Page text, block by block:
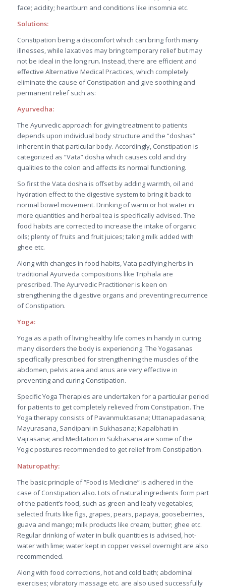
face; acidity; heartburn and conditions like insomnia etc.
Solutions:
Constipation being a discomfort which can bring forth many
illnesses, while laxatives may bring temporary relief but may
not be ideal in the long run. Instead, there are efficient and
effective Alternative Medical Practices, which completely
eliminate the cause of Constipation and give soothing and
permanent relief such as:
Ayurvedha:
The Ayurvedic approach for giving treatment to patients
depends upon individual body structure and the “doshas”
inherent in that particular body. Accordingly, Constipation is
categorized as “Vata” dosha which causes cold and dry
qualities to the colon and affects its normal functioning.
So first the Vata dosha is offset by adding warmth, oil and
hydration effect to the digestive system to bring it back to
normal bowel movement. Drinking of warm or hot water in
more quantities and herbal tea is specifically advised. The
food habits are corrected to increase the intake of organic
oils; plenty of fruits and fruit juices; taking milk added with
ghee etc.
Along with changes in food habits, Vata pacifying herbs in
traditional Ayurveda compositions like Triphala are
prescribed. The Ayurvedic Practitioner is keen on
strengthening the digestive organs and preventing recurrence
of Constipation.
Yoga:
Yoga as a path of living healthy life comes in handy in curing
many disorders the body is experiencing. The Yogasanas
specifically prescribed for strengthening the muscles of the
abdomen, pelvis area and anus are very effective in
preventing and curing Constipation.
Specific Yoga Therapies are undertaken for a particular period
for patients to get completely relieved from Constipation. The
Yoga therapy consists of Pavanmuktasana; Uttanapadasana;
Mayurasana, Sandipani in Sukhasana; Kapalbhati in
Vajrasana; and Meditation in Sukhasana are some of the
Yogic postures recommended to get relief from Constipation.
Naturopathy:
The basic principle of “Food is Medicine” is adhered in the
case of Constipation also. Lots of natural ingredients form part
of the patient’s food, such as green and leafy vegetables;
selected fruits like figs, grapes, pears, papaya, gooseberries,
guava and mango; milk products like cream; butter; ghee etc.
Regular drinking of water in bulk quantities is advised, hot-
water with lime; water kept in copper vessel overnight are also
recommended.
Along with food corrections, hot and cold bath; abdominal
exercises; vibratory massage etc. are also used successfully